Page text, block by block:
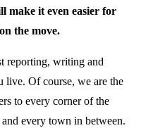
make it even easier for
the move.
reporting, writing and
live. Of course, we are the
to every corner of the
every town in between.